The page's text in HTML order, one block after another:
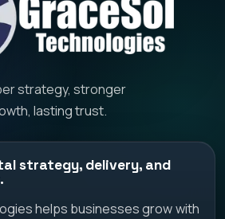
strategy, delivery, and
helps businesses grow with
strategy, stronger
lasting trust.